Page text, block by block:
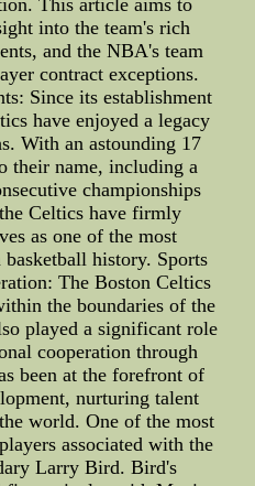
This article aims to
into the team's rich
and the NBA's team
contract exceptions.
Since its establishment
have enjoyed a legacy
With an astounding 17
their name, including a
championships
Celtics have firmly
as one of the most
history. Sports
The Boston Celtics
the boundaries of the
played a significant role
cooperation through
been at the forefront of
nurturing talent
world. One of the most
associated with the
Larry Bird. Bird's